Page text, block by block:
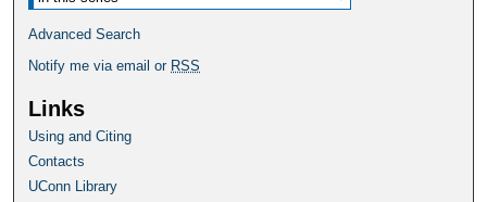
Advanced Search
Notify me via email or RSS
Links
Using and Citing
Contacts
UConn Library